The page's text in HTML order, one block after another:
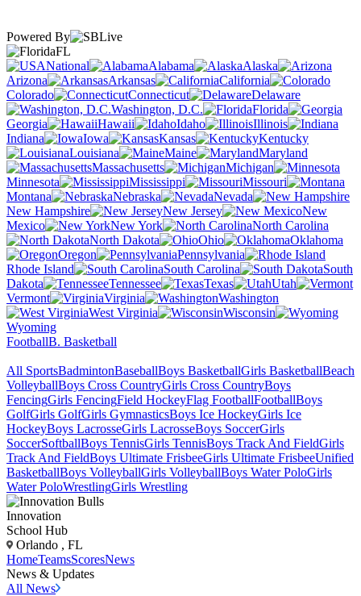
Powered By
FL
National
Alabama
Alaska
Arizona
Arkansas
California
Colorado
Connecticut
Delaware
Washington, D.C.
Florida
Georgia
Hawaii Idaho
Illinois
Indiana
Iowa Kansas
Kentucky
Louisiana
Maine
Maryland
Massachusetts
Michigan
Minnesota
Mississippi
Missouri
Montana
Nebraska
Nevada
New Hampshire
New Jersey
New
Mexico
New York
North Carolina
North Dakota
Ohio
Oklahoma
Oregon
Pennsylvania
Rhode Island
South Carolina
South
Dakota
Tennessee Texas
Utah
Vermont
Virginia
Washington
West Virginia
Wisconsin
Wyoming
FootballB. Basketball
All SportsBadmintonBaseballBoys BasketballGirls BasketballBeach
VolleyballBoys Cross CountryGirls Cross CountryBoys
FencingGirls FencingField HockeyFlag FootballFootballBoys
GolfGirls GolfGirls GymnasticsBoys Ice HockeyGirls Ice
HockeyBoys LacrosseGirls LacrosseBoys SoccerGirls
SoccerSoftballBoys TennisGirls TennisBoys Track And FieldGirls
Track And FieldBoys Ultimate FrisbeeGirls Ultimate FrisbeeUnified
BasketballBoys VolleyballGirls VolleyballBoys Water PoloGirls
Water PoloWrestlingGirls Wrestling
Innovation
School Hub
Orlando , FL
HomeTeamsScoresNews
News & Updates
All News